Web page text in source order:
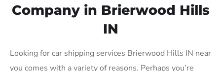
Company in Brierwood Hills
IN
Looking for car shipping services Brierwood Hills IN near
you comes with a variety of reasons. Perhaps you’re